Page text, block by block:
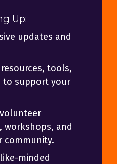
Up:
updates and
tools,
to support your
workshops, and
community.
minded